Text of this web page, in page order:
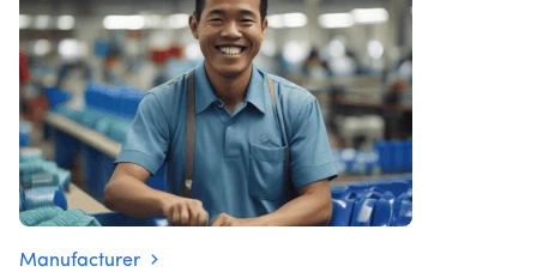
Manufacturer